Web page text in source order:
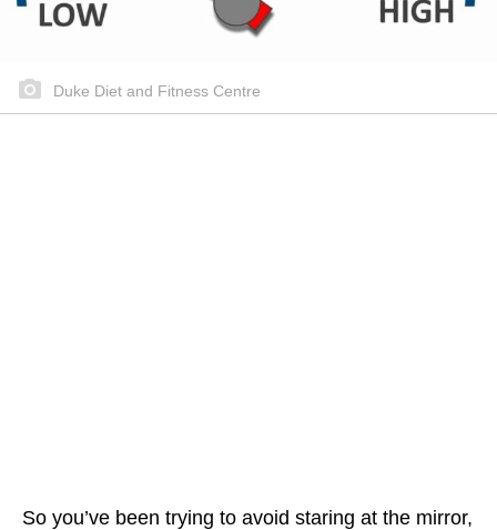
Duke Diet and Fitness Centre
So you’ve been trying to avoid staring at the mirror,